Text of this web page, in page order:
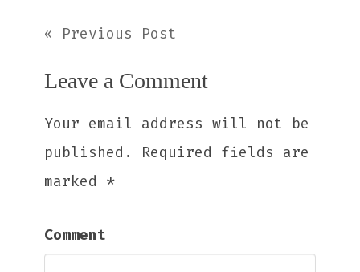
« Previous Post
Leave a Comment
Your email address will not be
published.
Required fields are
marked *
Comment